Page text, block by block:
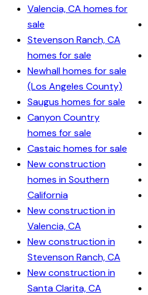
Valencia, CA homes for
sale
Stevenson Ranch, CA
homes for sale
Newhall homes for sale
(Los Angeles County)
Saugus homes for sale
Canyon Country
homes for sale
Castaic homes for sale
New construction
homes in Southern
California
New construction in
Valencia, CA
New construction in
Stevenson Ranch, CA
New construction in
Santa Clarita, CA